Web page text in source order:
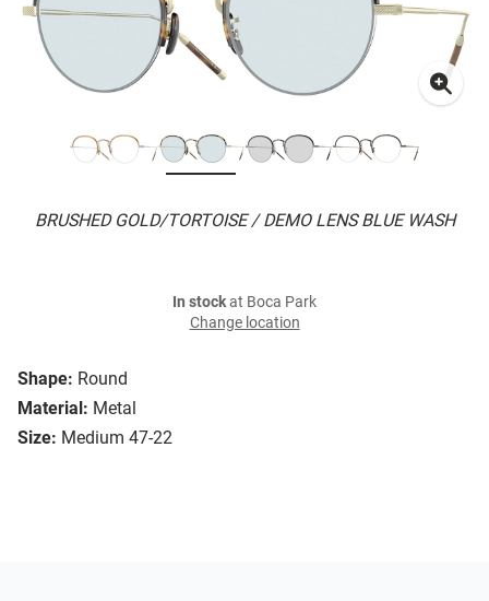
BRUSHED GOLD/TORTOISE / DEMO LENS BLUE WASH
Shape: Round
Material: Metal
Size: Medium 47-22
In stockat Boca Park
Change location